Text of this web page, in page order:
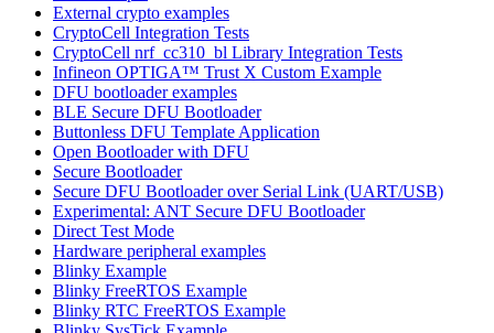
External crypto examples
CryptoCell Integration Tests
CryptoCell nrf_cc310_bl Library Integration Tests
Infineon OPTIGA™ Trust X Custom Example
DFU bootloader examples
BLE Secure DFU Bootloader
Buttonless DFU Template Application
Open Bootloader with DFU
Secure Bootloader
Secure DFU Bootloader over Serial Link (UART/USB)
Experimental: ANT Secure DFU Bootloader
Direct Test Mode
Hardware peripheral examples
Blinky Example
Blinky FreeRTOS Example
Blinky RTC FreeRTOS Example